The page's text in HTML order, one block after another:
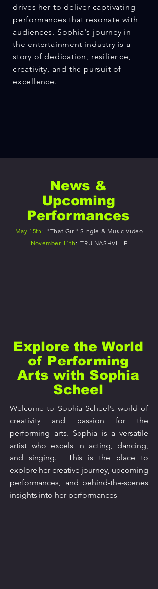
drives her to deliver captivating
performances that resonate with
audiences. Sophia's journey in
the entertainment industry is a
story of dedication, resilience,
creativity, and the pursuit of
excellence.
News &
Upcoming
Performances
May 15th: "That Girl" Single & Music Video
November 11th : TRU NASHVILLE
Explore the World
of Performing
Arts with Sophia
Scheel
Welcome to Sophia Scheel's world of
creativity and passion for the
performing arts. Sophia is a versatile
artist who excels in acting, dancing,
and singing. This is the place to
explore her creative journey, upcoming
performances, and behind-the-scenes
insights into her performances.